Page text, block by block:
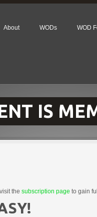
About WODs WOD
IS
the subscription page to gain